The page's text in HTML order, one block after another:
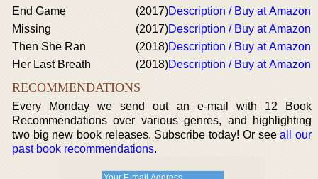
End Game
(2017)Description / Buy at Amazon
Missing
(2017)Description / Buy at Amazon
Then She Ran
(2018)Description / Buy at Amazon
Her Last Breath
(2018)Description / Buy at Amazon
RECOMMENDATIONS
Every Monday we send out an e-mail with 12 Book
Recommendations over various genres, and highlighting
two big new book releases. Subscribe today! Or seeall our
past book recommendations.